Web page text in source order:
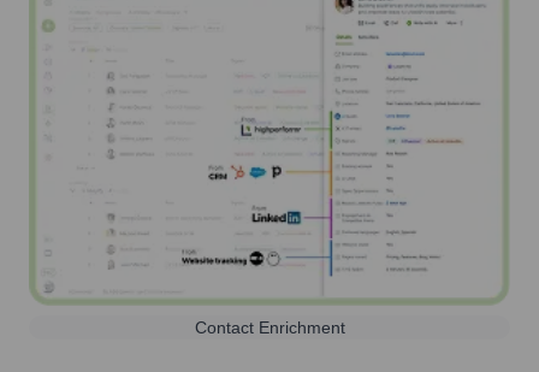
Contact Enrichment